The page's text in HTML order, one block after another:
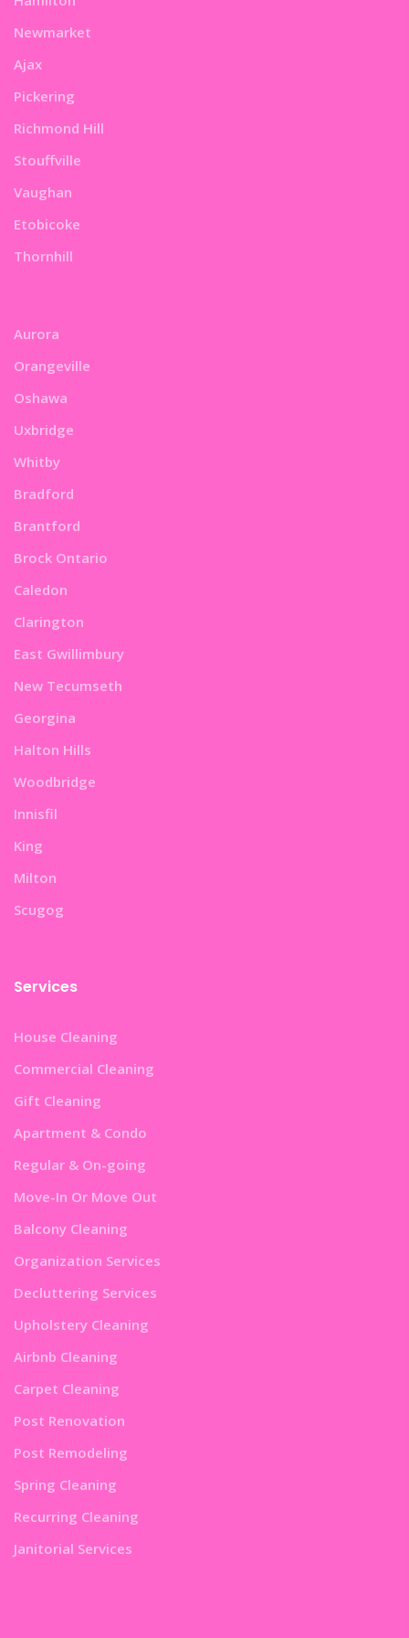
Newmarket
Ajax
Pickering
Richmond Hill
Stouffville
Vaughan
Etobicoke
Thornhill
Aurora
Orangeville
Oshawa
Uxbridge
Whitby
Bradford
Brantford
Brock Ontario
Caledon
Clarington
East Gwillimbury
New Tecumseth
Georgina
Halton Hills
Woodbridge
Innisfil
King
Milton
Scugog
Services
House Cleaning
Commercial Cleaning
Gift Cleaning
Apartment & Condo
Regular & On-going
Move-In Or Move Out
Balcony Cleaning
Organization Services
Decluttering Services
Upholstery Cleaning
Airbnb Cleaning
Carpet Cleaning
Post Renovation
Post Remodeling
Spring Cleaning
Recurring Cleaning
Janitorial Services